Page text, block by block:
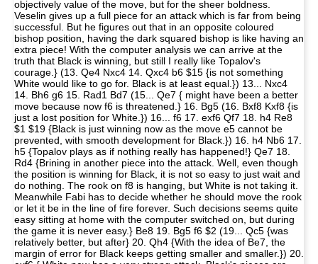
objectively value of the move, but for the sheer boldness.
Veselin gives up a full piece for an attack which is far from being
successful. But he figures out that in an opposite coloured
bishop position, having the dark squared bishop is like having an
extra piece! With the computer analysis we can arrive at the
truth that Black is winning, but still I really like Topalov's
courage.} (13. Qe4 Nxc4 14. Qxc4 b6 $15 {is not something
White would like to go for. Black is at least equal.}) 13... Nxc4
14. Bh6 g6 15. Rad1 Bd7 (15... Qe7 { might have been a better
move because now f6 is threatened.} 16. Bg5 (16. Bxf8 Kxf8 {is
just a lost position for White.}) 16... f6 17. exf6 Qf7 18. h4 Re8
$1 $19 {Black is just winning now as the move e5 cannot be
prevented, with smooth development for Black.}) 16. h4 Nb6 17.
h5 {Topalov plays as if nothing really has happened!} Qe7 18.
Rd4 {Brining in another piece into the attack. Well, even though
the position is winning for Black, it is not so easy to just wait and
do nothing. The rook on f8 is hanging, but White is not taking it.
Meanwhile Fabi has to decide whether he should move the rook
or let it be in the line of fire forever. Such decisions seems quite
easy sitting at home with the computer switched on, but during
the game it is never easy.} Be8 19. Bg5 f6 $2 (19... Qc5 {was
relatively better, but after} 20. Qh4 {With the idea of Be7, the
margin of error for Black keeps getting smaller and smaller.}) 20.